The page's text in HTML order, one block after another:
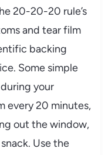
20-20-20 rule’s
and tear film
backing
Some simple
your
every 20 minutes,
out the window,
Use the